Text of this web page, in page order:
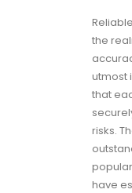
the
utmost
that
risks.
have